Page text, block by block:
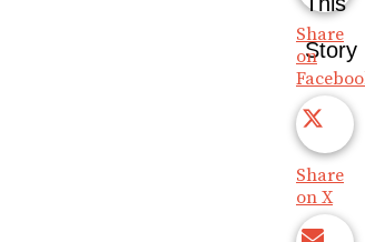
Story
Share
on
Share
on X